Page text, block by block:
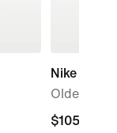
Nike Air
Older
$105.00
$105.00